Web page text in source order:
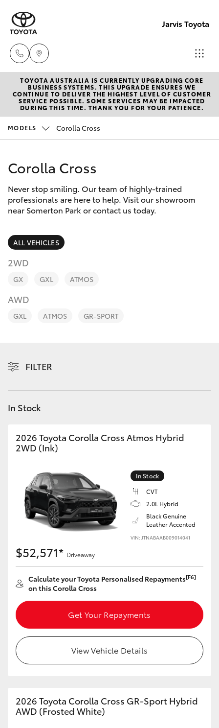
Jarvis Toyota
Sales
1800
15 55
13 77
44
New Vehicles
Hatch & Sedans
Corolla Hatch
Camry
SUVs & 4WDs
RAV4
bZ4X
C-HR
Yaris Cross
Corolla Cross
Kluger
LandCruiser 300
Utes & Vans
HiLux
Tundra
Coaster
Pre-Owned Vehicles
Special Offers
Service
Parts & Accessories
Finance & Insurance
Fleet
Personalise
TOYOTA AUSTRALIA IS CURRENTLY UPGRADING CORE
BUSINESS SYSTEMS. THIS UPGRADE ENSURES WE
CONTINUE TO DELIVER THE HIGHEST LEVEL OF CUSTOMER
SERVICE POSSIBLE. SOME SERVICES MAY BE IMPACTED
DURING THIS TIME. THANK YOU FOR YOUR PATIENCE.
MODELS Corolla Cross
Corolla Cross
Never stop smiling. Our team of highly-trained
professionals are here to help. Visit our showroom
near Somerton Park or contact us today.
ALL VEHICLES
2WD
GX GXL ATMOS
AWD
GXL ATMOS GR-SPORT
FILTER
In Stock
2026 Toyota Corolla Cross Atmos Hybrid
2WD (Ink)
In Stock
CVT
2.0L Hybrid
Black Genuine
Leather Accented
VIN: JTNABAAB009014041
$52,571* Driveaway
Calculate your Toyota Personalised Repayments[F6]
on this Corolla Cross
Get Your Repayments
View Vehicle Details
2026 Toyota Corolla Cross GR-Sport Hybrid
AWD (Frosted White)